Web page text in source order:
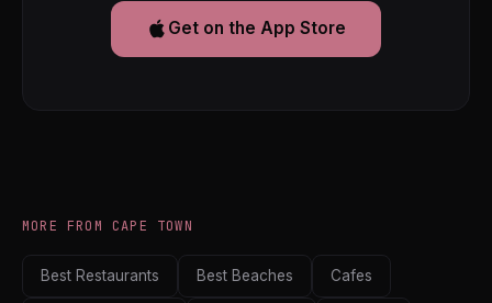
Get on the App Store
MORE FROM CAPE TOWN
Best Restaurants Best Beaches Cafes